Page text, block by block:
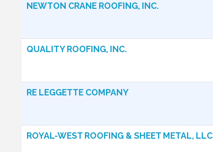
NEWTON CRANE ROOFING, INC.
QUALITY ROOFING, INC.
RE LEGGETTE COMPANY
ROYAL-WEST ROOFING & SHEET METAL, LLC